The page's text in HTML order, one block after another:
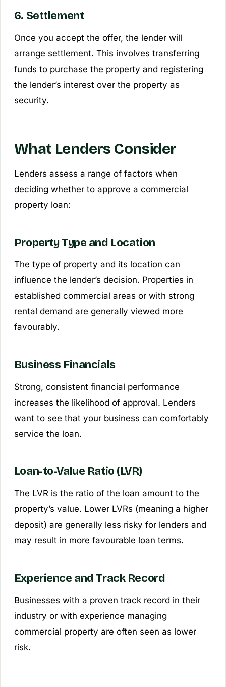
6. Settlement
Once you accept the offer, the lender will
arrange settlement. This involves transferring
funds to purchase the property and registering
the lender’s interest over the property as
security.
What Lenders Consider
Lenders assess a range of factors when
deciding whether to approve a commercial
property loan:
Property Type and Location
The type of property and its location can
influence the lender’s decision. Properties in
established commercial areas or with strong
rental demand are generally viewed more
favourably.
Business Financials
Strong, consistent financial performance
increases the likelihood of approval. Lenders
want to see that your business can comfortably
service the loan.
Loan-to-Value Ratio (LVR)
The LVR is the ratio of the loan amount to the
property’s value. Lower LVRs (meaning a higher
deposit) are generally less risky for lenders and
may result in more favourable loan terms.
Experience and Track Record
Businesses with a proven track record in their
industry or with experience managing
commercial property are often seen as lower
risk.